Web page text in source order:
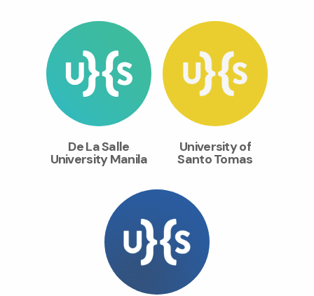
De La Salle
University Manila
University of
Santo Tomas